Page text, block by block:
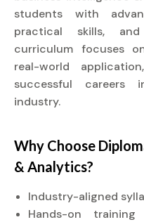
students with
practical skills,
curriculum focuses
real-world
successful careers
industry.
Why Choose
& Analytics?
Industry-aligned
Hands-on